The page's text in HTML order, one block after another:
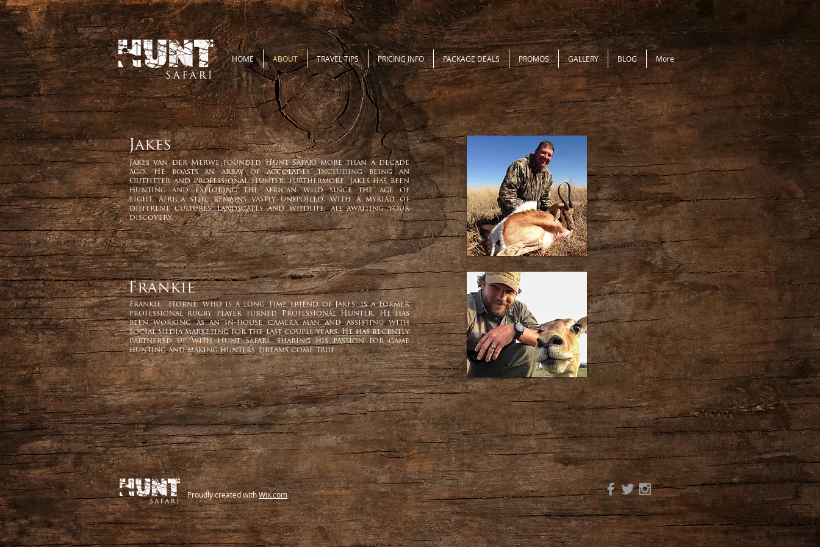
HOME ABOUT TRAVEL TIPS PRICING INFO PACKAGE DEALS PROMOS GALLERY BLOG More
Jakes
Jakes van der Merwe founded Hunt Safari more than a decade
ago. He boasts an array of accolades, including being an
Outfitter and Professional Hunter. Furthermore, Jakes has been
hunting and exploring the African wild since the age of
eight. Africa still remains vastly unspoiled, with a myriad of
different cultures, landscapes and wildlife, all awaiting your
discovery.
Frankie
Frankie Horne, who is a long time friend of Jakes, is a former
professional rugby player turned Professional Hunter. He has
been working as an in-house camera man and assisting with
social media marketing for the last couple years. He has recently
partnered up with Hunt Safari, sharing his passion for game
hunting and making hunters' dreams come true.
Proudly created withWix.com